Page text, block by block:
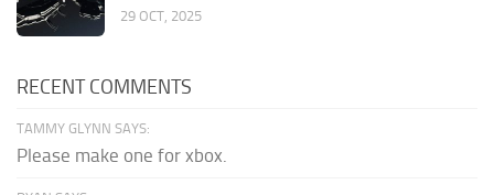
29 OCT, 2025
RECENT COMMENTS
TAMMY GLYNN SAYS:
Please make one for xbox.